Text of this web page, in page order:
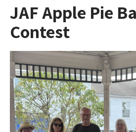
JAF Apple Pie
Contest